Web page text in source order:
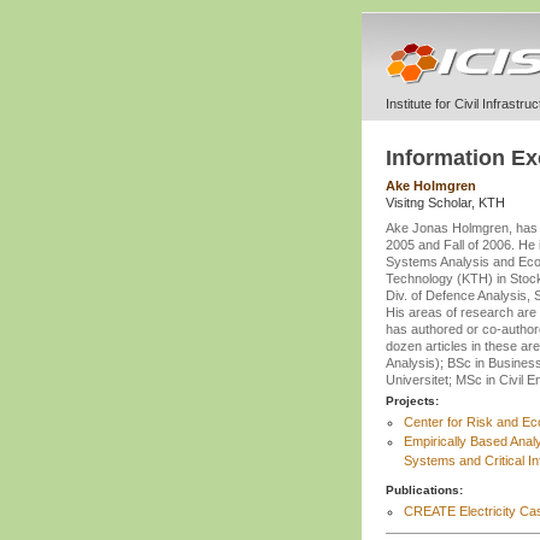
Institute for Civil
Information
Ake Holmgren
Visitng Scholar, KTH
Ake Jonas Holmgren,
2005 and Fall of 2006.
Systems Analysis and
Technology (KTH) in
Div. of Defence Analysis,
His areas of research
has authored or co-
dozen articles in these
Analysis); BSc in
Universitet; MSc in Civil
Projects:
Center for Risk and
Empirically Based
Systems and Critical
Publications:
CREATE Electricity